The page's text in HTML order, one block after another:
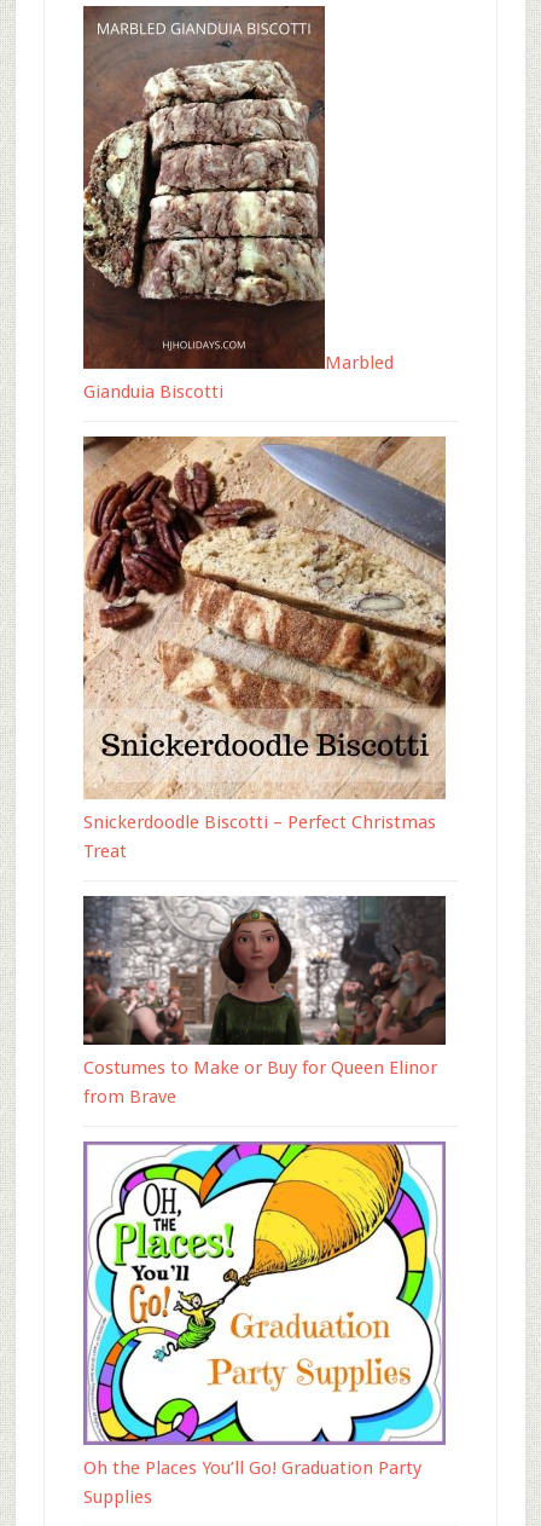
Marbled
Gianduia Biscotti
Snickerdoodle Biscotti – Perfect Christmas
Treat
Costumes to Make or Buy for Queen Elinor
from Brave
Oh the Places You’ll Go! Graduation Party
Supplies